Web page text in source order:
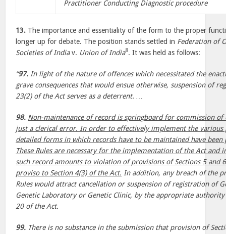
Practitioner Conducting Diagnostic procedure
13. The importance and essentiality of the form to the proper
longer up for debate. The position stands settled in Federation of
Societies of Indiav. Union of India8. It was held as follows:
“97. In light of the nature of offences which necessitated the
grave consequences that would ensue otherwise, suspension of
23(2) of the Act serves as a deterrent. …
98. Non-maintenance of record is springboard for commission
just a clerical error. In order to effectively implement the various
detailed forms in which records have to be maintained have
These Rules are necessary for the implementation of the Act and
such record amounts to violation of provisions of Sections 5 and
proviso to Section 4(3) of the Act. In addition, any breach of the
Rules would attract cancellation or suspension of registration of
Genetic Laboratory or Genetic Clinic, by the appropriate
20 of the Act.
99. There is no substance in the submission that provision of